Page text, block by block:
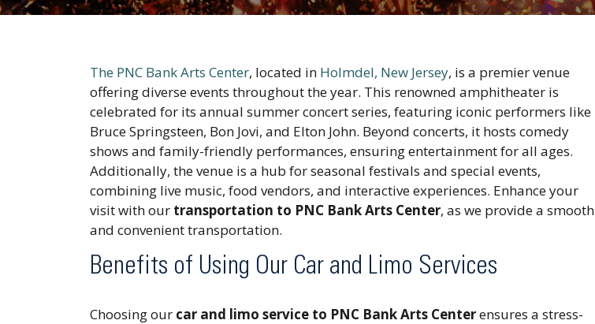
The PNC Bank Arts Center, located in Holmdel, New Jersey, is a premier venue
offering diverse events throughout the year. This renowned amphitheater is
celebrated for its annual summer concert series, featuring iconic performers like
Bruce Springsteen, Bon Jovi, and Elton John. Beyond concerts, it hosts comedy
shows and family-friendly performances, ensuring entertainment for all ages.
Additionally, the venue is a hub for seasonal festivals and special events,
combining live music, food vendors, and interactive experiences. Enhance your
visit with our transportation to PNC Bank Arts Center, as we provide a smooth
and convenient transportation.
Benefits of Using Our Car and Limo Services
Choosing our car and limo service to PNC Bank Arts Centerensures a stress-